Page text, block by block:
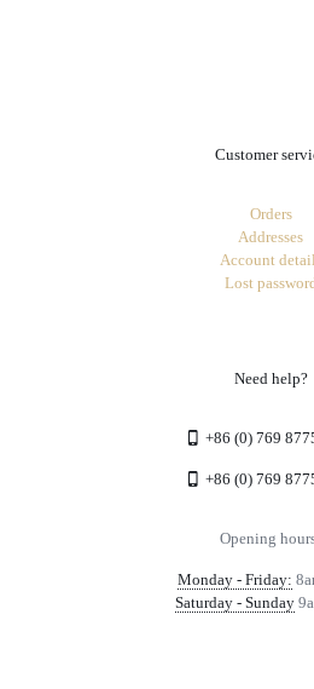
Customer
Orders
Addresses
Account
Lost
Need help?
+86 (0) 769
+86 (0) 769
Opening
Monday - Friday:
Saturday - Sunday